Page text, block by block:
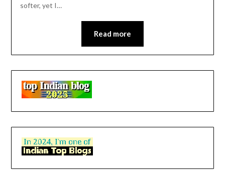
softer, yet I…
Read more